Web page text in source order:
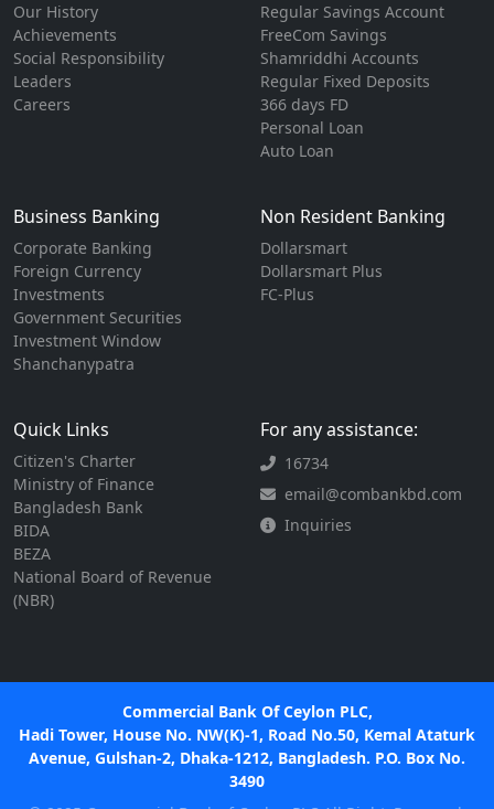
Our History
Achievements
Social Responsibility
Leaders
Careers
Regular Savings Account
FreeCom Savings
Shamriddhi Accounts
Regular Fixed Deposits
366 days FD
Personal Loan
Auto Loan
Business Banking
Corporate Banking
Foreign Currency
Investments
Government Securities
Investment Window
Shanchanypatra
Non Resident Banking
Dollarsmart
Dollarsmart Plus
FC-Plus
Quick Links
Citizen's Charter
Ministry of Finance
Bangladesh Bank
BIDA
BEZA
National Board of Revenue
(NBR)
For any assistance:
16734
email@combankbd.com
Inquiries
Commercial Bank Of Ceylon PLC,
Hadi Tower, House No. NW(K)-1, Road No.50, Kemal Ataturk
Avenue, Gulshan-2, Dhaka-1212, Bangladesh. P.O. Box No.
3490